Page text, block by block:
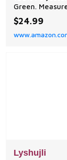
Green.
28x28 inch
No pillow
Separately,
$24.99
Lyshujli